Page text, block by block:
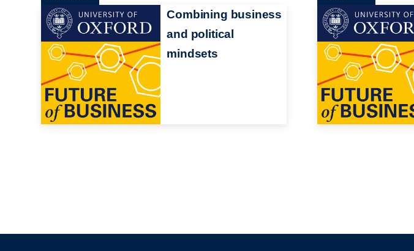
Combining business
and political
mindsets